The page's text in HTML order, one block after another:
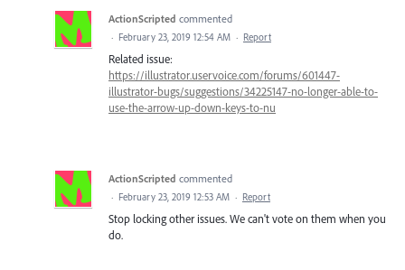
ActionScripted commented
· February 23, 2019 12:54 AM · Report
Related issue:
https://illustrator.uservoice.com/forums/601447-
illustrator-bugs/suggestions/34225147-no-longer-able-to-
use-the-arrow-up-down-keys-to-nu
ActionScripted commented
· February 23, 2019 12:53 AM · Report
Stop locking other issues. We can't vote on them when you
do.